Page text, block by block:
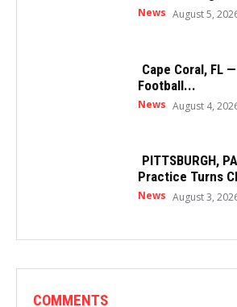
News August 5,
Cape Coral, FL
Football...
News August 4,
PITTSBURGH,
Practice Turns
News August 3,
COMMENTS